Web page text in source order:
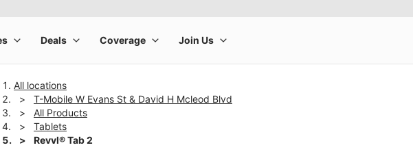
All locations
T-Mobile W Evans St & David H Mcleod Blvd
All Products
Tablets
Revvl® Tab 2